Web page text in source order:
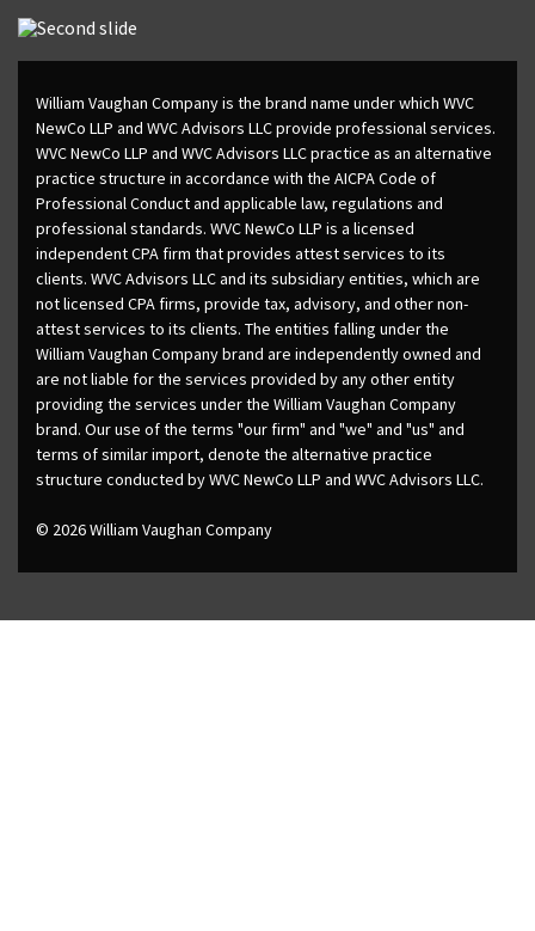
William Vaughan Company is the brand name under which WVC
NewCo LLP and WVC Advisors LLC provide professional services.
WVC NewCo LLP and WVC Advisors LLC practice as an alternative
practice structure in accordance with the AICPA Code of
Professional Conduct and applicable law, regulations and
professional standards. WVC NewCo LLP is a licensed
independent CPA firm that provides attest services to its
clients. WVC Advisors LLC and its subsidiary entities, which are
not licensed CPA firms, provide tax, advisory, and other non-
attest services to its clients. The entities falling under the
William Vaughan Company brand are independently owned and
are not liable for the services provided by any other entity
providing the services under the William Vaughan Company
brand. Our use of the terms "our firm" and "we" and "us" and
terms of similar import, denote the alternative practice
structure conducted by WVC NewCo LLP and WVC Advisors LLC.
© 2026 William Vaughan Company